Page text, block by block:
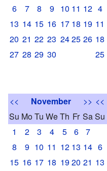
6
7 8 9 10 11 12
13 14 15 16 17 18 19
20 21 22 23 2425 26
27 28 29 30
4
11
18
25
<< November
>>
Su MoTu WeTh Fr Sa
1
2 3 4 5 6
7
8
9 10 11 12 13 14
15 16 17 18 1920 21
<<
Su
6
13